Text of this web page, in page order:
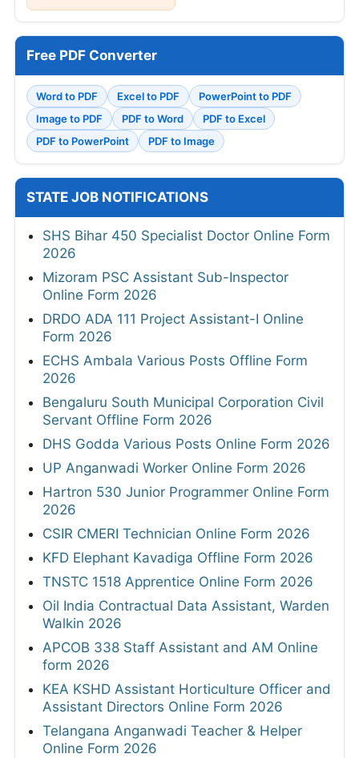
Free PDF Converter
Word to PDF Excel to PDF
PowerPoint to PDF
Image to PDF
PDF to Word
PDF to Excel
PDF to PowerPoint
PDF to Image
STATE JOB NOTIFICATIONS
SHS Bihar 450 Specialist Doctor Online Form
2026
Mizoram PSC Assistant Sub-Inspector
Online Form 2026
DRDO ADA 111 Project Assistant-I Online
Form 2026
ECHS Ambala Various Posts Offline Form
2026
Bengaluru South Municipal Corporation Civil
Servant Offline Form 2026
DHS Godda Various Posts Online Form 2026
UP Anganwadi Worker Online Form 2026
Hartron 530 Junior Programmer Online Form
2026
CSIR CMERI Technician Online Form 2026
KFD Elephant Kavadiga Offline Form 2026
TNSTC 1518 Apprentice Online Form 2026
Oil India Contractual Data Assistant, Warden
Walkin 2026
APCOB 338 Staff Assistant and AM Online
form 2026
KEA KSHD Assistant Horticulture Officer and
Assistant Directors Online Form 2026
Telangana Anganwadi Teacher & Helper
Online Form 2026